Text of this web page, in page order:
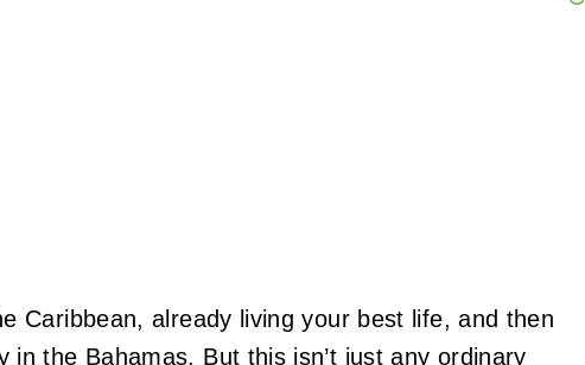
Caribbean, already living your best life, and then
the Bahamas. But this isn’t just any ordinary